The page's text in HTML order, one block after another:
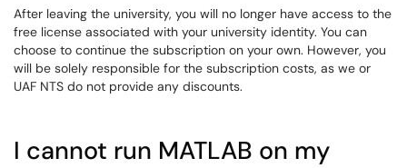
After leaving the university, you will no longer have access to the
free license associated with your university identity. You can
choose to continue the subscription on your own. However, you
will be solely responsible for the subscription costs, as we or
UAF NTS do not provide any discounts.
I cannot run MATLAB on my